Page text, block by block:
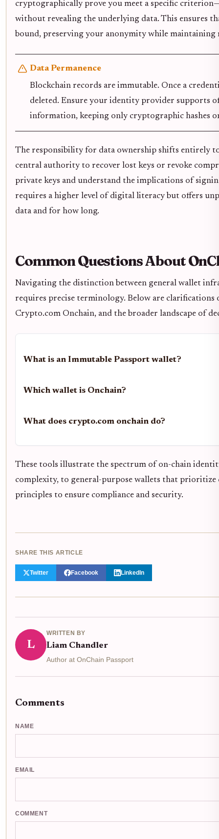
cryptographically prove you meet a specific
without revealing the underlying data. This ensures
bound, preserving your anonymity while maintaining
Data Permanence
Blockchain records are immutable. Once a
deleted. Ensure your identity provider supports
information, keeping only cryptographic hashes
The responsibility for data ownership shifts entirely
central authority to recover lost keys or revoke
private keys and understand the implications of
requires a higher level of digital literacy but offers
data and for how long.
Common Questions About
Navigating the distinction between general wallet
requires precise terminology. Below are
Crypto.com Onchain, and the broader landscape of
What is an Immutable Passport wallet?
Which wallet is Onchain?
What does crypto.com onchain do?
These tools illustrate the spectrum of on-chain
complexity, to general-purpose wallets that
principles to ensure compliance and security.
SHARE THIS ARTICLE
Twitter Facebook LinkedIn
L
WRITTEN BY
Liam Chandler
Author at OnChain Passport
Comments
NAME
EMAIL
COMMENT